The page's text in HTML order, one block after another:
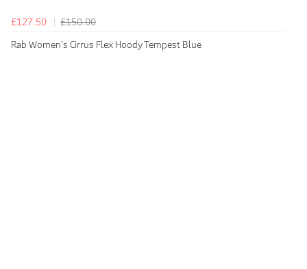
£127.50
£150.00
Rab Women's Cirrus Flex Hoody Tempest Blue